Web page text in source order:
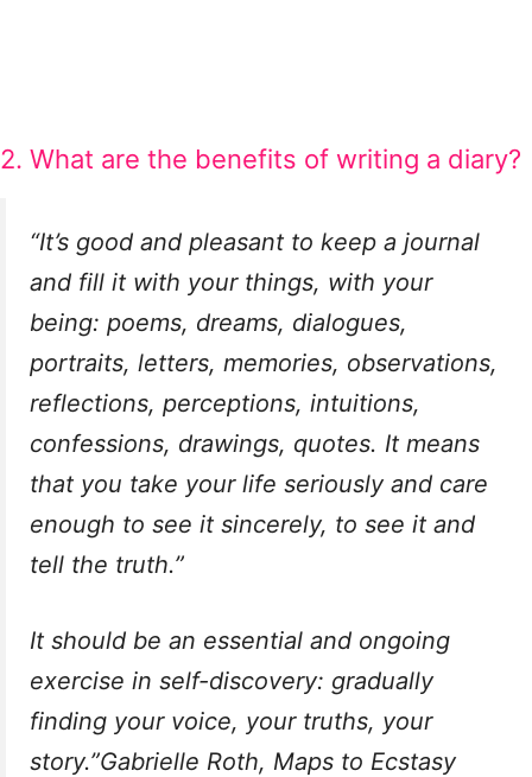
2. What are the benefits of writing a diary?
“It’s good and pleasant to keep a journal
and fill it with your things, with your
being: poems, dreams, dialogues,
portraits, letters, memories, observations,
reflections, perceptions, intuitions,
confessions, drawings, quotes. It means
that you take your life seriously and care
enough to see it sincerely, to see it and
tell the truth.”
It should be an essential and ongoing
exercise in self-discovery: gradually
finding your voice, your truths, your
story.”Gabrielle Roth, Maps to Ecstasy